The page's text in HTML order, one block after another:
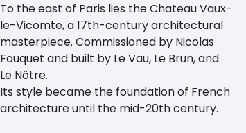
To the east of Paris lies the Chateau Vaux-
le-Vicomte, a 17th-century architectural
masterpiece. Commissioned by Nicolas
Fouquet and built by Le Vau, Le Brun, and
Le Nôtre.
Its style became the foundation of French
architecture until the mid-20th century.